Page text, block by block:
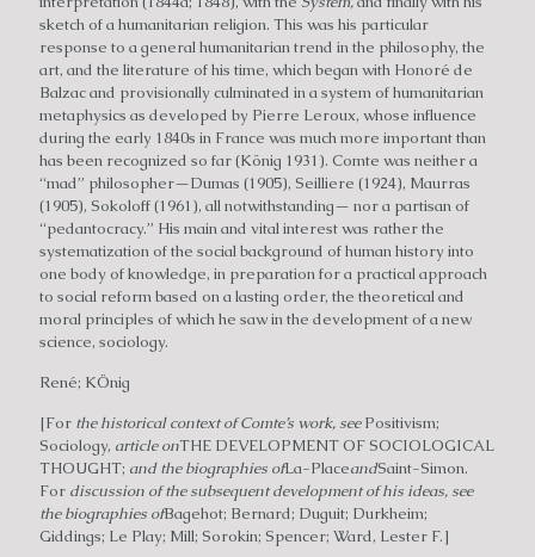
sketch of a humanitarian religion. This was his particular
response to a general humanitarian trend in the philosophy, the
art, and the literature of his time, which began with Honoré de
Balzac and provisionally culminated in a system of humanitarian
metaphysics as developed by Pierre Leroux, whose influence
during the early 1840s in France was much more important than
has been recognized so far (König 1931). Comte was neither a
“mad” philosopher—Dumas (1905), Seilliere (1924), Maurras
(1905), Sokoloff (1961), all notwithstanding— nor a partisan of
“pedantocracy.” His main and vital interest was rather the
systematization of the social background of human history into
one body of knowledge, in preparation for a practical approach
to social reform based on a lasting order, the theoretical and
moral principles of which he saw in the development of a new
science, sociology.
René; KÖnig
[For the historical context of Comte’s work, seePositivism;
Sociology, article onTHE DEVELOPMENT OF SOCIOLOGICAL
THOUGHT; and the biographies ofLa-PlaceandSaint-Simon.
For discussion of the subsequent development of his ideas, see
the biographies ofBagehot; Bernard; Duguit; Durkheim;
Giddings; Le Play; Mill; Sorokin; Spencer; Ward, Lester F.]